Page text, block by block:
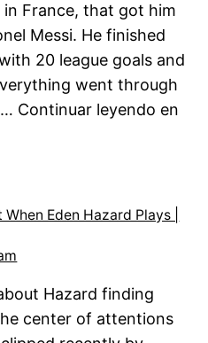
France, that got him
Messi. He finished
20 league goals and
went through
Continuar leyendo en
Eden Hazard Plays |
Hazard finding
center of attentions